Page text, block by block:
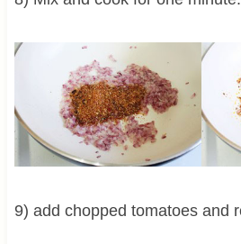
9) add chopped tomatoes and